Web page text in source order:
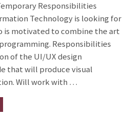
Responsibilities
Technology is looking for
is motivated to combine the art
Responsibilities
of the UI/UX design
that will produce visual
Will work with …